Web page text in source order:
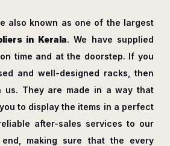
also known as one of the largest
in Kerala. We have supplied
time and at the doorstep. If you
and well-designed racks, then
us. They are made in a way that
to display the items in a perfect
after-sales services to our
making sure that the every